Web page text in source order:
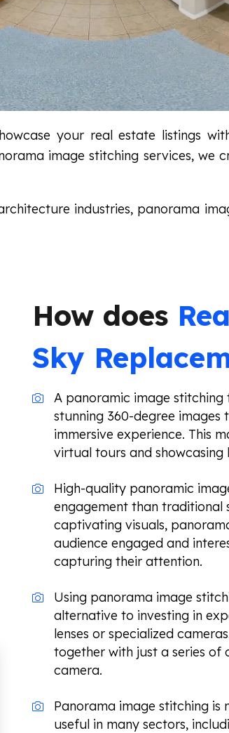
your real estate listings
image stitching services, we
industries, panorama
How does
Sky
A panoramic image
stunning 360-degree
immersive experience. This
virtual tours and showcasing
High-quality panoramic
engagement than traditional
captivating visuals,
audience engaged and
capturing their attention.
Using panorama image
alternative to investing in
lenses or specialized
together with just a series of
camera.
Panorama image stitching
useful in many sectors,